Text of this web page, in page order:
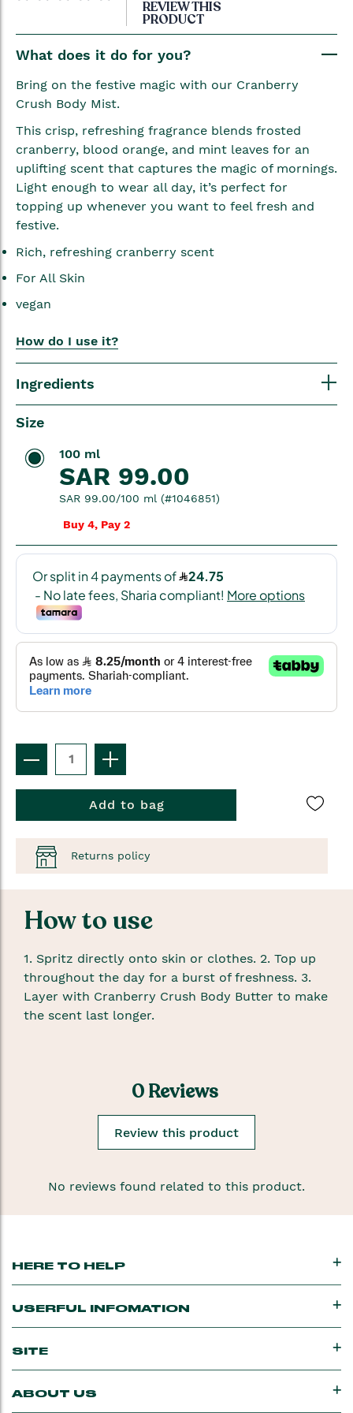
the
images
REVIEW THIS
PRODUCT
What does it do for you?
Bring on the festive magic with our Cranberry
Crush Body Mist.
This crisp, refreshing fragrance blends frosted
cranberry, blood orange, and mint leaves for an
uplifting scent that captures the magic of mornings.
Light enough to wear all day, it’s perfect for
topping up whenever you want to feel fresh and
festive.
Rich, refreshing cranberry scent
For All Skin
vegan
How do I use it?
Ingredients
Size
100 ml
SAR 99.00
SAR 99.00/100 ml (#1046851)
Buy 4, Pay 2
Add to bag
Returns policy
How to use
1. Spritz directly onto skin or clothes. 2. Top up
throughout the day for a burst of freshness. 3.
Layer with Cranberry Crush Body Butter to make
the scent last longer.
0 Reviews
Review this product
No reviews found related to this product.
HERE TO HELP
USERFUL INFOMATION
SITE
ABOUT US